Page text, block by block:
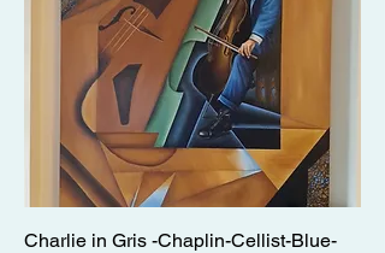
Charlie in Gris -Chaplin-Cellist-Blue-